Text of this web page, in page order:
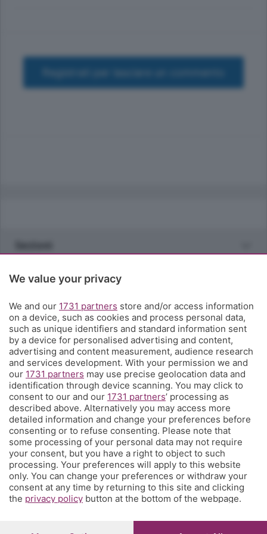
Sezioni
Rubriche
Territorio
Servizi
Chi Siamo
Community
Network
© COPYRIGHT 2026 - S.E.S.A.A.B. S.p.a. con sede in Viale
Papa Giovanni XXIII, 118 24121 Bergamo - E' vietata la
We value your privacy
We and our 1731 partners store and/or access information
on a device, such as cookies and process personal data,
such as unique identifiers and standard information sent
by a device for personalised advertising and content,
advertising and content measurement, audience research
and services development. With your permission we and
our 1731 partners may use precise geolocation data and
identification through device scanning. You may click to
consent to our and our 1731 partners’ processing as
described above. Alternatively you may access more
detailed information and change your preferences before
consenting or to refuse consenting. Please note that
some processing of your personal data may not require
your consent, but you have a right to object to such
processing. Your preferences will apply to this website
only. You can change your preferences or withdraw your
consent at any time by returning to this site and clicking
the privacy policy button at the bottom of the webpage.